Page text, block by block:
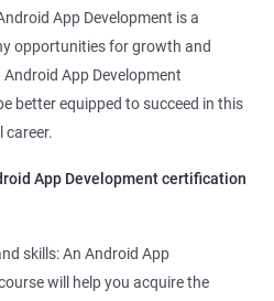
App Development is a
opportunities for growth and
App Development
better equipped to succeed in this
career.
App Development certification
skills: An Android App
will help you acquire the